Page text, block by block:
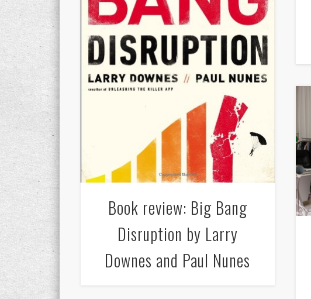
Book review: Big Bang
Disruption by Larry
Downes and Paul Nunes